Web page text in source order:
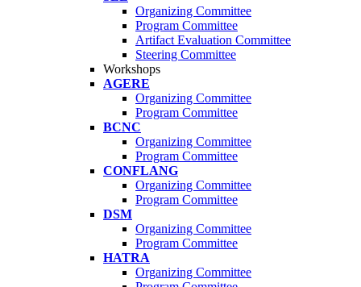
Organizing Committee
Program Committee
Artifact Evaluation Committee
Steering Committee
Workshops
AGERE
Organizing Committee
Program Committee
BCNC
Organizing Committee
Program Committee
CONFLANG
Organizing Committee
Program Committee
DSM
Organizing Committee
Program Committee
HATRA
Organizing Committee